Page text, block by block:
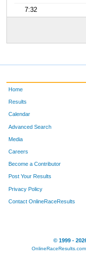
7:32
Home
Results
Calendar
Advanced Search
Media
Careers
Become a Contributor
Post Your Results
Privacy Policy
Contact OnlineRaceResults
© 1999 -